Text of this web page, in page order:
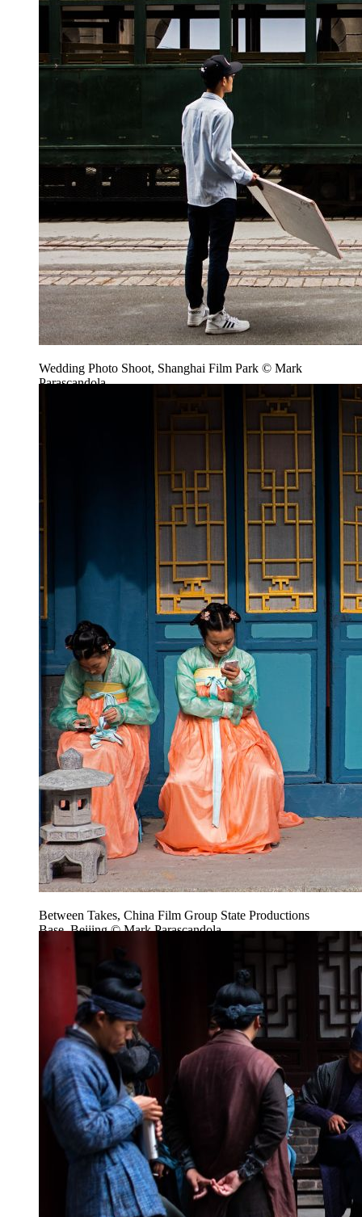
Wedding Photo Shoot, Shanghai Film Park © Mark
Parascandola
Between Takes, China Film Group State Productions
Base, Beijing © Mark Parascandola